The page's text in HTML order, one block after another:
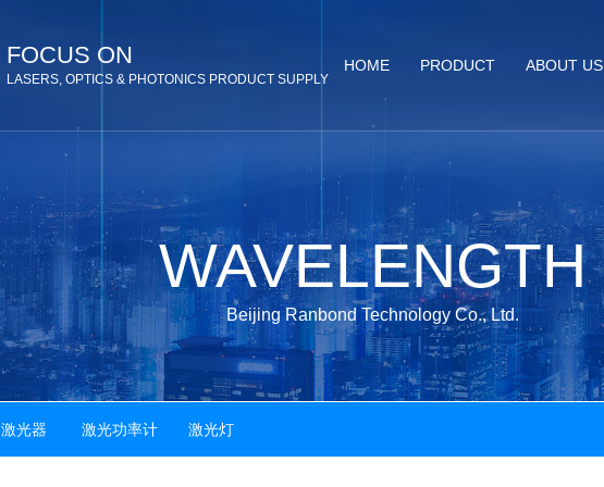
FOCUS ON
LASERS, OPTICS & PHOTONICS PRODUCT SUPPLY
HOME PRODUCT ABOUT US
WAVELENGTH
Beijing Ranbond Technology Co., Ltd.
激光器 激光功率计 激光灯